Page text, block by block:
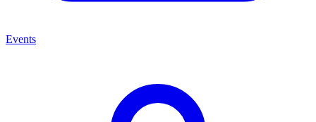
Events